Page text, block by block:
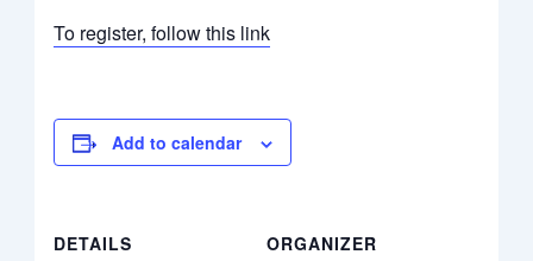
To register, follow this link
Add to calendar
DETAILS
ORGANIZER